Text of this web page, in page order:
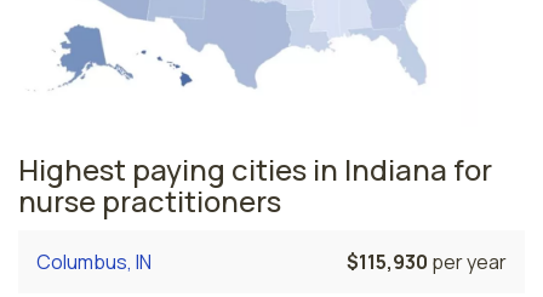
Highest paying cities in Indiana for
nurse practitioners
Columbus, IN $115,930 per year